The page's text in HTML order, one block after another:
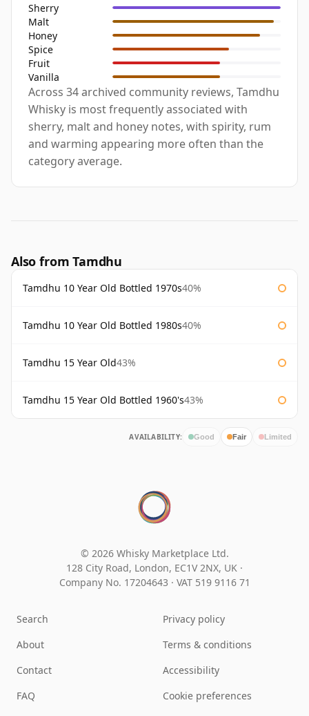
Sherry
Malt
Honey
Spice
Fruit
Vanilla
Across 34 archived community reviews, Tamdhu
Whisky is most frequently associated with
sherry, malt and honey notes, with spirity, rum
and warming appearing more often than the
category average.
Also from Tamdhu
Tamdhu 10 Year Old Bottled 1970s40%
Tamdhu 10 Year Old Bottled 1980s40%
Tamdhu 15 Year Old43%
Tamdhu 15 Year Old Bottled 1960's43%
AVAILABILITY: Good Fair Limited
© 2026 Whisky Marketplace Ltd.
128 City Road, London, EC1V 2NX, UK ·
Company No. 17204643 · VAT 519 9116 71
Search
About
Contact
FAQ
Privacy policy
Terms & conditions
Accessibility
Cookie preferences